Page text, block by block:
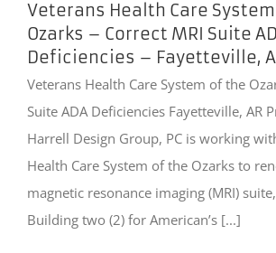
Veterans Health Care
Ozarks – Correct MRI Suite
Deficiencies – Fayetteville,
Veterans Health Care System of the
Suite ADA Deficiencies Fayetteville, AR
Harrell Design Group, PC is working
Health Care System of the Ozarks to
magnetic resonance imaging (MRI)
Building two (2) for American’s [...]